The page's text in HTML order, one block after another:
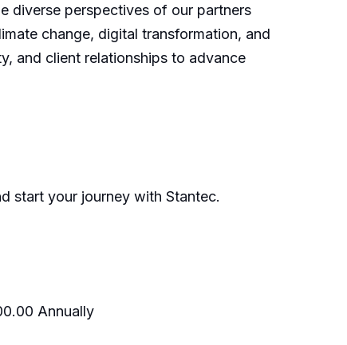
diverse perspectives of our partners
change, digital transformation, and
and client relationships to advance
start your journey with Stantec.
Annually